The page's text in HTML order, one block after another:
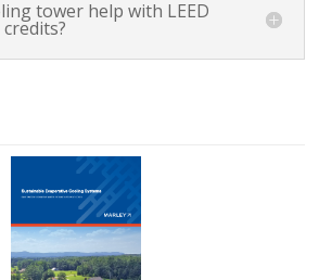
tower help with LEED